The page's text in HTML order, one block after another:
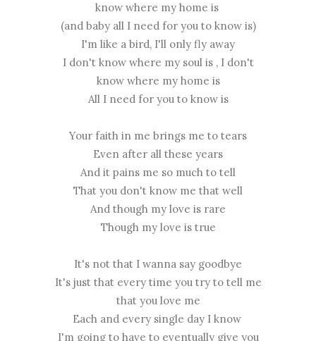
know where my home is
(and baby all I need for you to know is)
I'm like a bird, I'll only fly away
I don't know where my soul is , I don't
know where my home is
All I need for you to know is
Your faith in me brings me to tears
Even after all these years
And it pains me so much to tell
That you don't know me that well
And though my love is rare
Though my love is true
It's not that I wanna say goodbye
It's just that every time you try to tell me
that you love me
Each and every single day I know
I'm going to have to eventually give you